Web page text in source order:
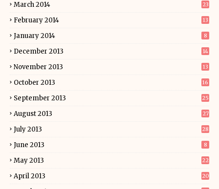
March 2014 23
February 2014 13
January 2014 8
December 2013 14
November 2013 13
October 2013 16
September 2013 25
August 2013 27
July 2013 28
June 2013 8
May 2013 22
April 2013 20